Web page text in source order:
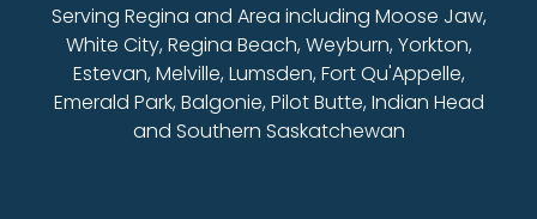
Serving Regina and Area including Moose Jaw,
White City, Regina Beach, Weyburn, Yorkton,
Estevan, Melville, Lumsden, Fort Qu'Appelle,
Emerald Park, Balgonie, Pilot Butte, Indian Head
and Southern Saskatchewan